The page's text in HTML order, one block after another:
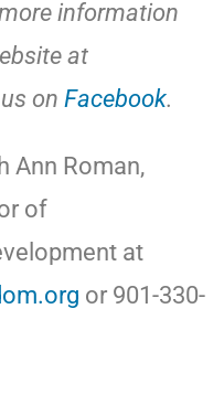
information
at
on Facebook.
Ann Roman,
of
at
or 901-330-